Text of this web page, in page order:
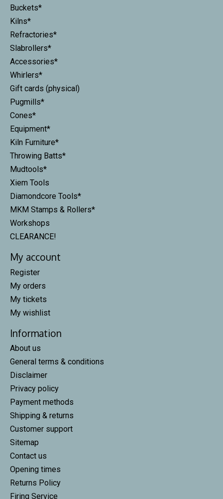
Buckets*
Kilns*
Refractories*
Slabrollers*
Accessories*
Whirlers*
Gift cards (physical)
Pugmills*
Cones*
Equipment*
Kiln Furniture*
Throwing Batts*
Mudtools*
Xiem Tools
Diamondcore Tools*
MKM Stamps & Rollers*
Workshops
CLEARANCE!
My account
Register
My orders
My tickets
My wishlist
Information
About us
General terms & conditions
Disclaimer
Privacy policy
Payment methods
Shipping & returns
Customer support
Sitemap
Contact us
Opening times
Returns Policy
Firing Service